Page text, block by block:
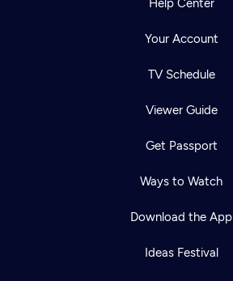
Help Center
Your Account
TV Schedule
Viewer Guide
Get Passport
Ways to Watch
Download the App
Ideas Festival